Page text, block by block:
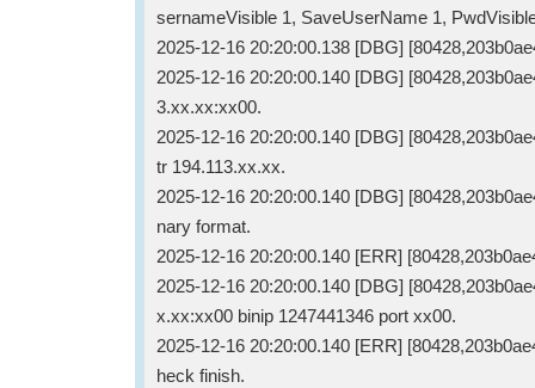
sernameVisible 1, SaveUserName 1,
2025-12-16 20:20:00.138 [DBG]
2025-12-16 20:20:00.140 [DBG]
3.xx.xx:xx00.
2025-12-16 20:20:00.140 [DBG]
tr 194.113.xx.xx.
2025-12-16 20:20:00.140 [DBG]
nary format.
2025-12-16 20:20:00.140 [ERR]
2025-12-16 20:20:00.140 [DBG]
x.xx:xx00 binip 1247441346 port xx00.
2025-12-16 20:20:00.140 [ERR]
heck finish.